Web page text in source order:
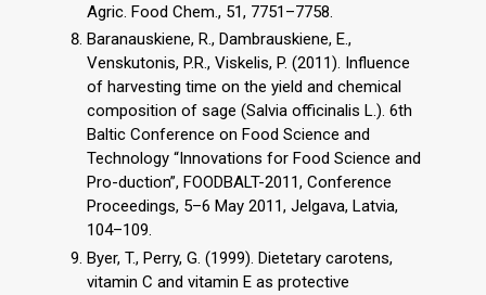
Agric. Food Chem., 51, 7751–7758.
Baranauskiene, R., Dambrauskiene, E.,
Venskutonis, P.R., Viskelis, P. (2011). Influence
of harvesting time on the yield and chemical
composition of sage (Salvia officinalis L.). 6th
Baltic Conference on Food Science and
Technology “Innovations for Food Science and
Pro-duction”, FOODBALT-2011, Conference
Proceedings, 5–6 May 2011, Jelgava, Latvia,
104–109.
Byer, T., Perry, G. (1999). Dietetary carotens,
vitamin C and vitamin E as protective